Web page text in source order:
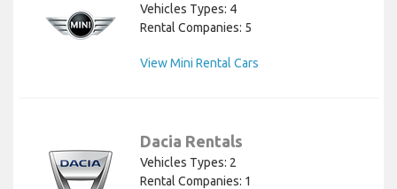
Vehicles Types: 4
Rental Companies: 5
View Mini Rental Cars
Dacia Rentals
Vehicles Types: 2
Rental Companies: 1